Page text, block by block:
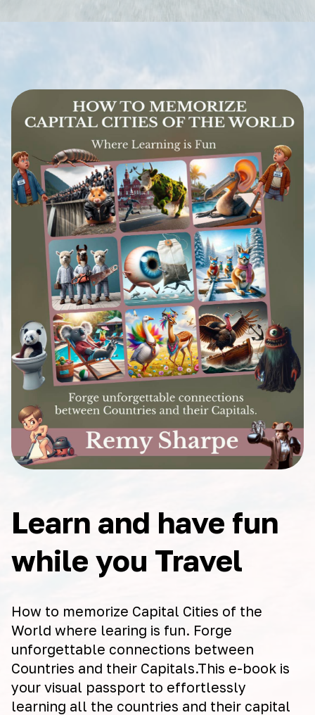
Learn and have fun
while you Travel
How to memorize Capital Cities of the
World where learing is fun. Forge
unforgettable connections between
Countries and their Capitals.This e-book is
your visual passport to effortlessly
learning all the countries and their capital